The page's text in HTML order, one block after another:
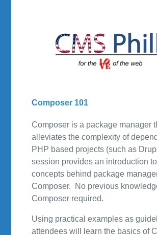
Composer 101
Composer is a package manager
alleviates the complexity of
PHP based projects (such as
session provides an introduction
concepts behind package
Composer. No previous
Composer required.
Using practical examples as
attendees will learn the basics of